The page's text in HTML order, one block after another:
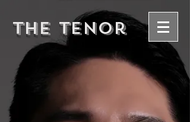
The Tenor